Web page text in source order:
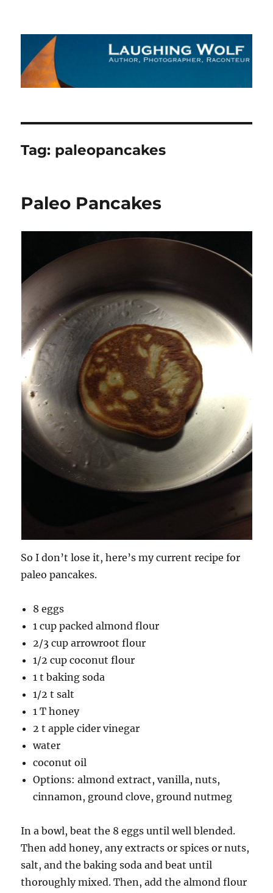
The Laughing Wolf
Tag: paleopancakes
Paleo Pancakes
So I don’t lose it, here’s my current recipe for
paleo pancakes.
8 eggs
1 cup packed almond flour
2/3 cup arrowroot flour
1/2 cup coconut flour
1 t baking soda
1/2 t salt
1 T honey
2 t apple cider vinegar
water
coconut oil
Options: almond extract, vanilla, nuts,
cinnamon, ground clove, ground nutmeg
In a bowl, beat the 8 eggs until well blended.
Then add honey, any extracts or spices or nuts,
salt, and the baking soda and beat until
thoroughly mixed. Then, add the almond flour